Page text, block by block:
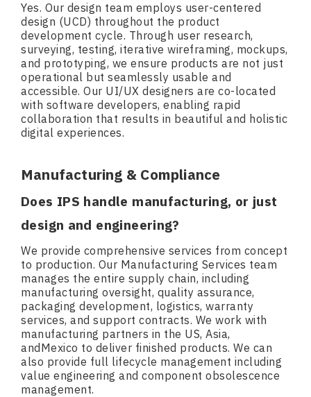
Yes. Our design team employs user-centered
design (UCD) throughout the product
development cycle. Through user research,
surveying, testing, iterative wireframing, mockups,
and prototyping, we ensure products are not just
operational but seamlessly usable and
accessible. Our UI/UX designers are co-located
with software developers, enabling rapid
collaboration that results in beautiful and holistic
digital experiences.
Manufacturing & Compliance
Does IPS handle manufacturing, or just
design and engineering?
We provide comprehensive services from concept
to production. Our Manufacturing Services team
manages the entire supply chain, including
manufacturing oversight, quality assurance,
packaging development, logistics, warranty
services, and support contracts. We work with
manufacturing partners in the US, Asia,
andMexico to deliver finished products. We can
also provide full lifecycle management including
value engineering and component obsolescence
management.